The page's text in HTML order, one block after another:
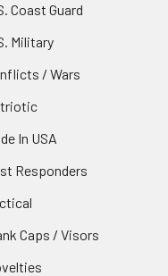
Coast Guard
Military
/ Wars
In USA
Responders
Caps / Visors